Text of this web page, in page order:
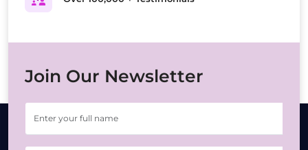
Join Our Newsletter